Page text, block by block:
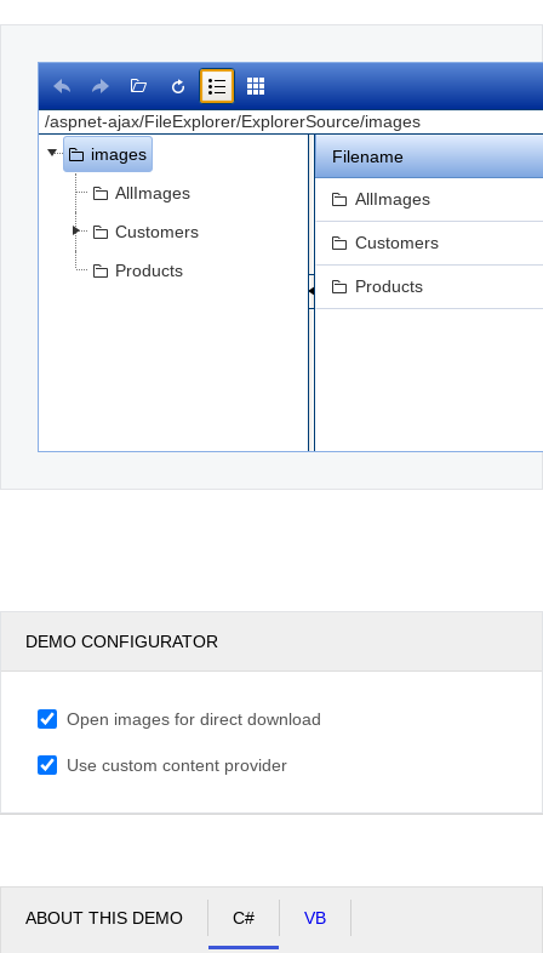
images
AllImages
Customers
Products
Filename
AllImages
Customers
Products
DEMO CONFIGURATOR
Open images for direct download
Use custom content provider
ABOUT THIS DEMO C# VB